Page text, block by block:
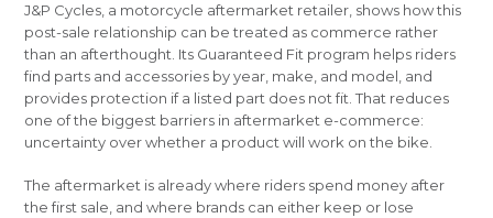
J&P Cycles, a motorcycle aftermarket retailer, shows how this
post-sale relationship can be treated as commerce rather
than an afterthought. Its Guaranteed Fit program helps riders
find parts and accessories by year, make, and model, and
provides protection if a listed part does not fit. That reduces
one of the biggest barriers in aftermarket e-commerce:
uncertainty over whether a product will work on the bike.
The aftermarket is already where riders spend money after
the first sale, and where brands can either keep or lose